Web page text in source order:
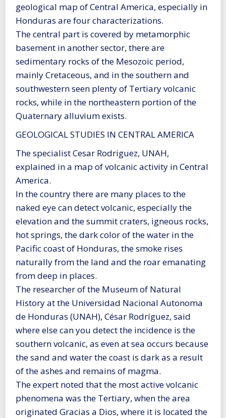
geological map of Central America, especially in
Honduras are four characterizations.
The central part is covered by metamorphic
basement in another sector, there are
sedimentary rocks of the Mesozoic period,
mainly Cretaceous, and in the southern and
southwestern seen plenty of Tertiary volcanic
rocks, while in the northeastern portion of the
Quaternary alluvium exists.
GEOLOGICAL STUDIES IN CENTRAL AMERICA
The specialist Cesar Rodriguez, UNAH,
explained in a map of volcanic activity in Central
America.
In the country there are many places to the
naked eye can detect volcanic, especially the
elevation and the summit craters, igneous rocks,
hot springs, the dark color of the water in the
Pacific coast of Honduras, the smoke rises
naturally from the land and the roar emanating
from deep in places.
The researcher of the Museum of Natural
History at the Universidad Nacional Autonoma
de Honduras (UNAH), César Rodríguez, said
where else can you detect the incidence is the
southern volcanic, as even at sea occurs because
the sand and water the coast is dark as a result
of the ashes and remains of magma.
The expert noted that the most active volcanic
phenomena was the Tertiary, when the area
originated Gracias a Dios, where it is located the